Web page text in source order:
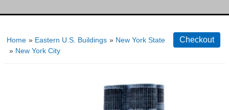
Home » Eastern U.S. Buildings » New York State
» New York City